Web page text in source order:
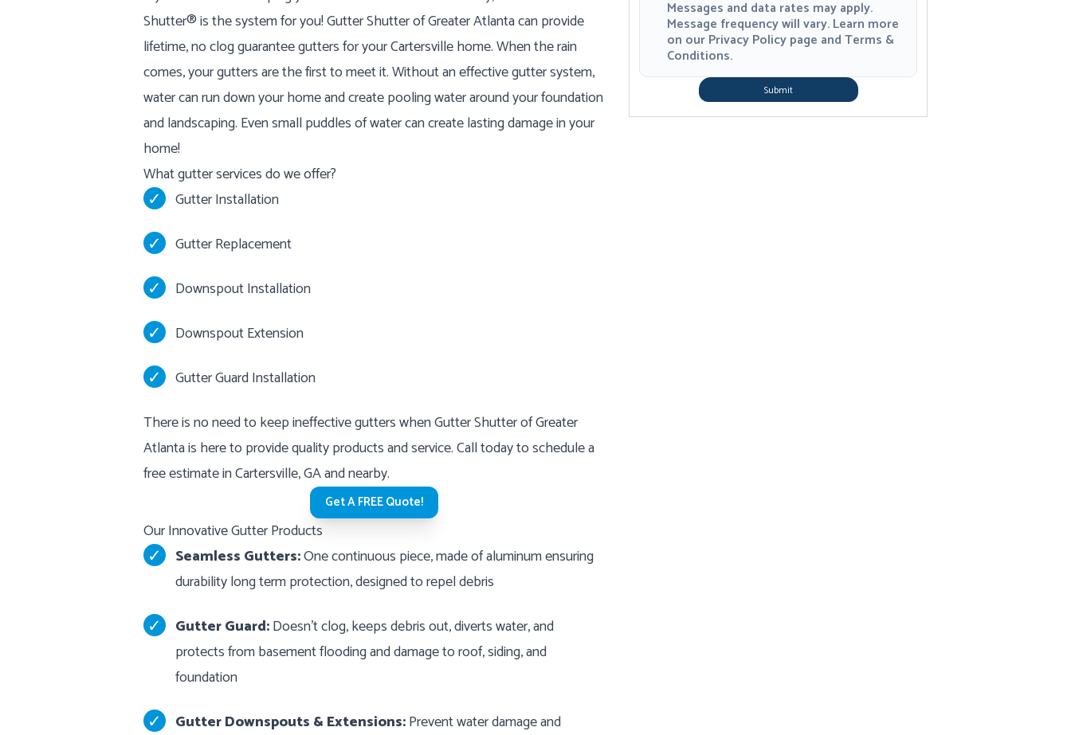
Messages and data rates may apply.
Message frequency will vary. Learn more
on ourPrivacy Policypage andTerms &
Conditions.
Submit
Shutter® is the system for you! Gutter Shutter of Greater Atlanta can provide
lifetime, no clog guarantee gutters for your Cartersville home. When the rain
comes, your gutters are the first to meet it. Without an effective gutter system,
water can run down your home and create pooling water around your foundation
and landscaping. Even small puddles of water can create lasting damage in your
home!
What gutter services do we offer?
Gutter Installation
Gutter Replacement
Downspout Installation
Downspout Extension
Gutter Guard Installation
There is no need to keep ineffective gutters when Gutter Shutter of Greater
Atlanta is here to provide quality products and service. Call today to schedule a
free estimate in Cartersville, GA and nearby.
Get A FREE Quote!
Our Innovative Gutter Products
Seamless Gutters:One continuous piece, made of aluminum ensuring
durability long term protection, designed to repel debris
Gutter Guard:Doesn’t clog, keeps debris out, diverts water, and
protects from basement flooding and damage to roof, siding, and
foundation
Gutter Downspouts & Extensions:Prevent water damage and